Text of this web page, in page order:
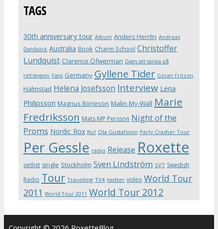
TAGS
30th anniversary tour Album Anders Herrlin Andreas
Dahlbäck Australia Book Charm School Christoffer
Lundquist Clarence Öfwerman Dags att tänka på
refrängen Fans Germany Gyllene Tider Göran Fritzon
Halmstad Helena Josefsson Interview Lena
Philipsson Magnus Börjeson Malin My-Wall Marie
Fredriksson Mats MP Persson Night of the
Proms Nordic Rox Nu! Ola Gustafsson Party Crasher Tour
Per Gessle radio Release Roxette
setlist single Stockholm Sven Lindström SVT Swedish
Radio Tour Travelling TV4 twitter video World Tour
2011 World Tour 2011 World Tour 2012